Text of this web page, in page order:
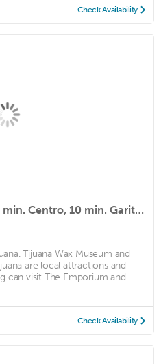
Check Availability
Hermoso apartamento, 5 min. Centro, 10 min. Garita SY
Tijuana Wax Museum and
are local attractions and
can visit The Emporium and
Check Availability